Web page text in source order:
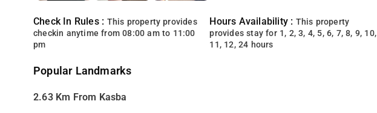
Check In Rules : This property provides
checkin anytime from 08:00 am to 11:00
pm
Hours Availability : This property
provides stay for 1, 2, 3, 4, 5, 6, 7, 8, 9, 10,
11, 12, 24 hours
Popular Landmarks
2.63 Km From Kasba